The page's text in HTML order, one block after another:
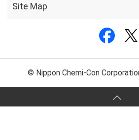
Site Map
© Nippon Chemi-Con